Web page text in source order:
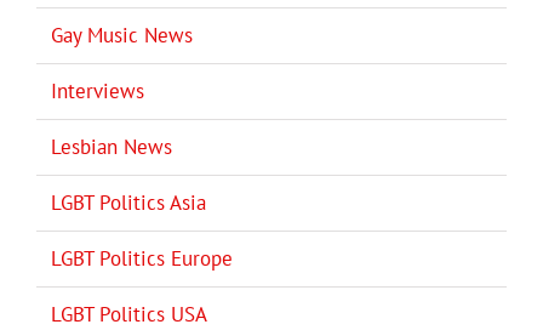
Gay Music News
Interviews
Lesbian News
LGBT Politics Asia
LGBT Politics Europe
LGBT Politics USA